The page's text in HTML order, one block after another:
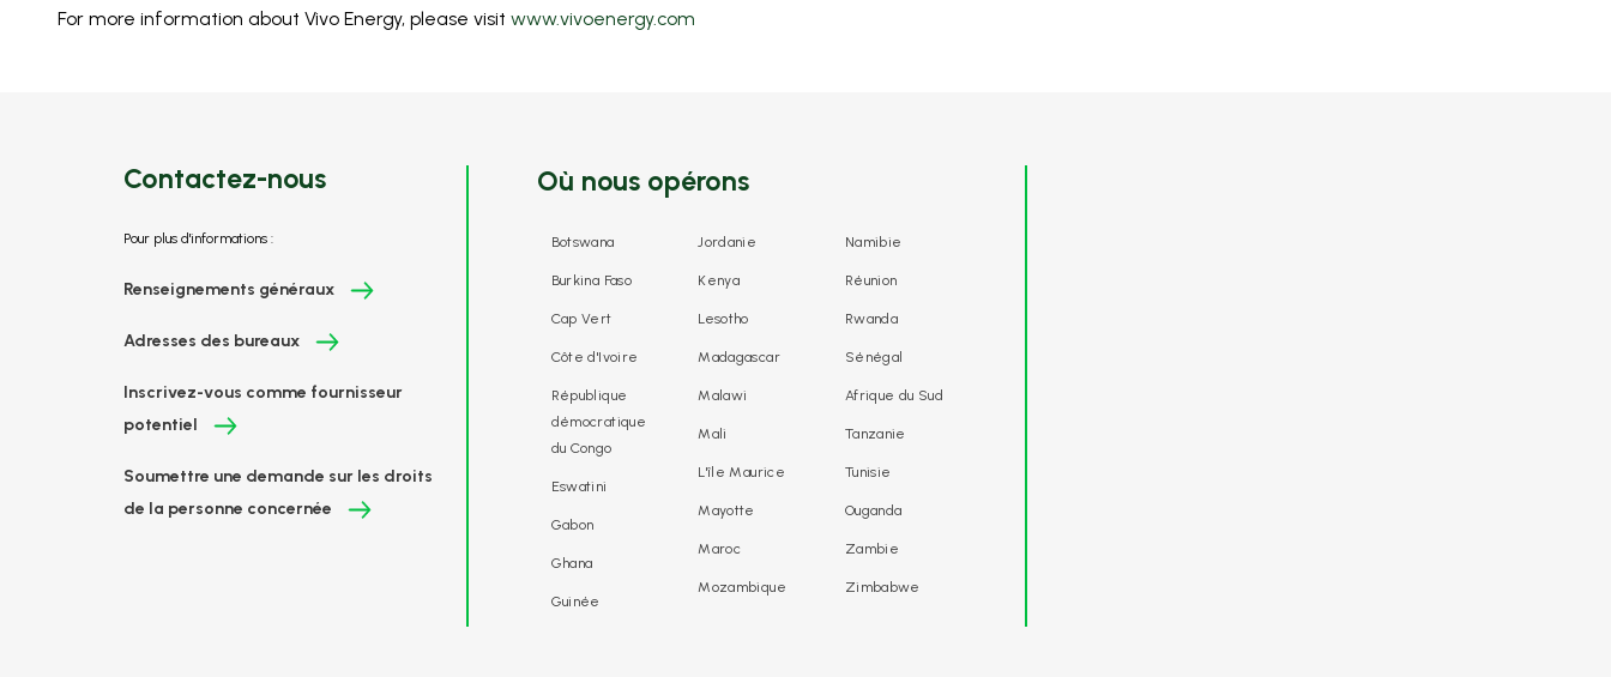
For more information about Vivo Energy, please visit www.vivoenergy.com
Contactez-nous
Pour plus d'informations :
Renseignements généraux
Adresses des bureaux
Inscrivez-vous comme fournisseur
potentiel
Soumettre une demande sur les droits
de la personne concernée
Où nous opérons
Botswana
Burkina Faso
Cap Vert
Côte d'Ivoire
République
démocratique
du Congo
Eswatini
Gabon
Ghana
Guinée
Jordanie
Kenya
Lesotho
Madagascar
Malawi
Mali
L'île Maurice
Mayotte
Maroc
Mozambique
Namibie
Réunion
Rwanda
Sénégal
Afrique du Sud
Tanzanie
Tunisie
Ouganda
Zambie
Zimbabwe